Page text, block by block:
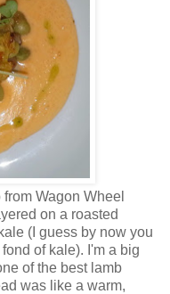
Wagon Wheel
on a roasted
(I guess by now you
of kale). I'm a big
of the best lamb
was like a warm,